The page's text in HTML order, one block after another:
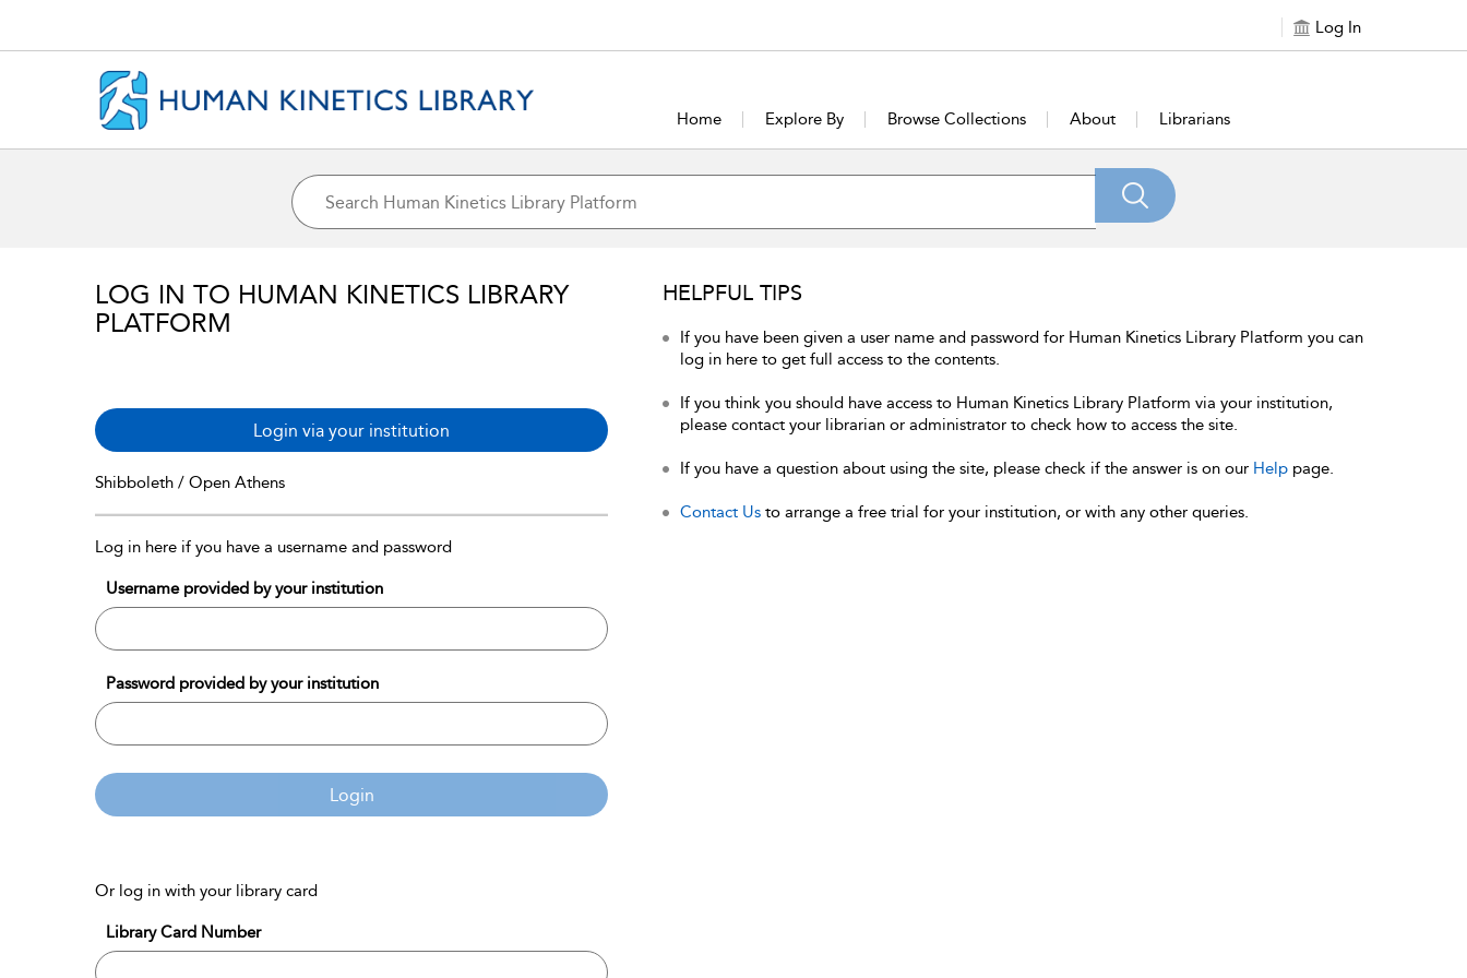
Log In
Home Explore By Browse Collections About Librarians
LOG IN TO HUMAN KINETICS LIBRARY
PLATFORM
Login via your institution
Shibboleth / Open Athens
Log in here if you have a username and password
Username provided by your institution
Password provided by your institution
Login
Or log in with your library card
Library Card Number
HELPFUL TIPS
If you have been given a user name and password for Human Kinetics Library Platform you can
log in here to get full access to the contents.
If you think you should have access to Human Kinetics Library Platform via your institution,
please contact your librarian or administrator to check how to access the site.
If you have a question about using the site, please check if the answer is on our Help page.
Contact Us to arrange a free trial for your institution, or with any other queries.